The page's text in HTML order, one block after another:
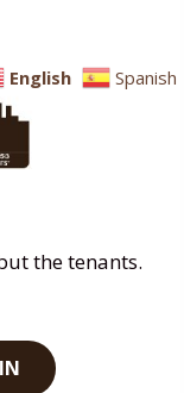
the tenants.
English Spanish